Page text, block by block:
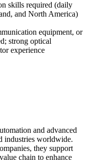
skills required (daily
and North America)
equipment, or
strong optical
experience
and advanced
industries worldwide.
they support
chain to enhance